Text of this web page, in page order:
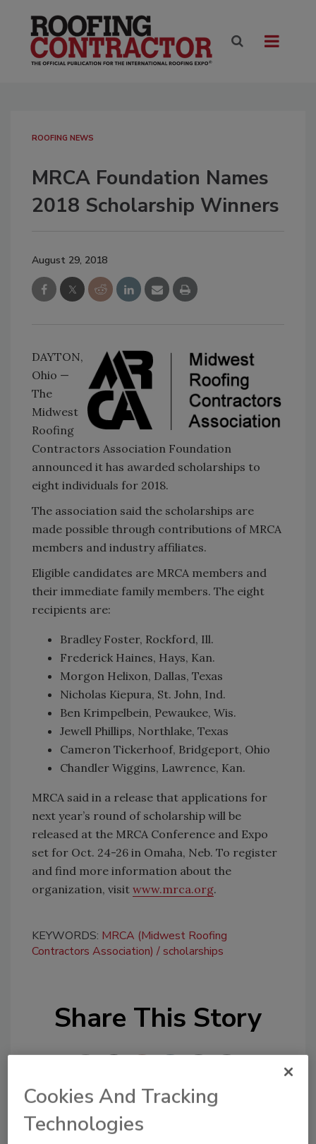
ROOFING NEWS
MRCA Foundation Names
2018 Scholarship Winners
August 29, 2018
DAYTON,
Ohio —
The
Midwest
Roofing
Contractors Association Foundation
announced it has awarded scholarships to
eight individuals for 2018.
The association said the scholarships are
made possible through contributions of MRCA
members and industry affiliates.
Eligible candidates are MRCA members and
their immediate family members. The eight
recipients are:
Bradley Foster, Rockford, Ill.
Frederick Haines, Hays, Kan.
Morgon Helixon, Dallas, Texas
Nicholas Kiepura, St. John, Ind.
Ben Krimpelbein, Pewaukee, Wis.
Jewell Phillips, Northlake, Texas
Cameron Tickerhoof, Bridgeport, Ohio
Chandler Wiggins, Lawrence, Kan.
MRCA said in a release that applications for
next year’s round of scholarship will be
released at the MRCA Conference and Expo
set for Oct. 24-26 in Omaha, Neb. To register
and find more information about the
organization, visit www.mrca.org.
KEYWORDS: MRCA (Midwest Roofing
Contractors Association)
scholarships
Share This Story
Looking for a reprint of this article?
Cookies And Tracking
Technologies